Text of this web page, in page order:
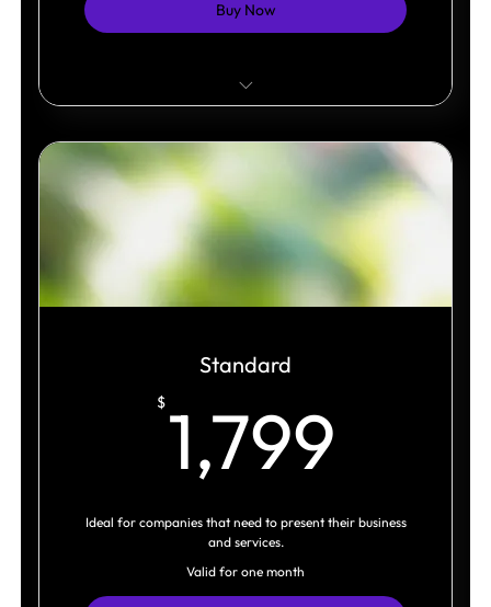
Buy Now
Visual Direction
Logo System
Brand Language Toolkit
Original Visual Assets
Expanded Brand Assets
Social Media Templates
Presentation Deck Template
Standard
$ 1,799
Ideal for companies that need to present their business
and services.
Valid for one month